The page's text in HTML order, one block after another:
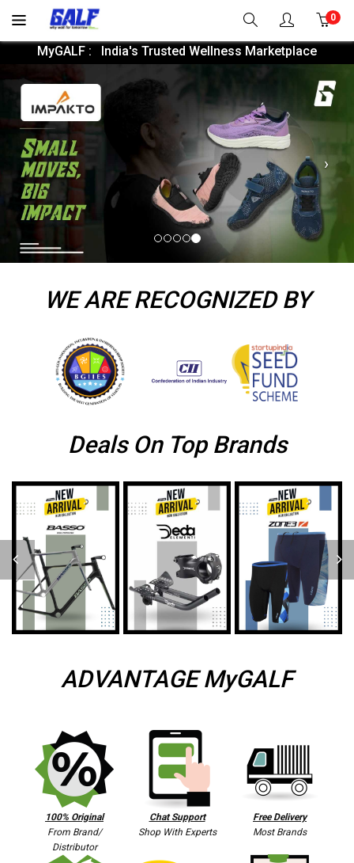
0
MyGALF : India's Trusted Wellness Marketplace
WE ARE RECOGNIZED BY
Deals On Top Brands
ADVANTAGE MyGALF
100% Original
From Brand/
Distributor
Chat Support
Shop With Experts
Free Delivery
Most Brands